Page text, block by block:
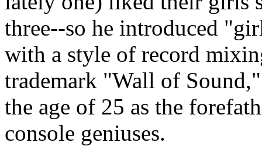
three--so he introduced
with a style of record
trademark "Wall of
the age of 25 as the
console geniuses.